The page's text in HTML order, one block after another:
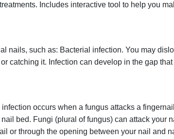
Includes interactive tool to help you
nails, such as: Bacterial infection. You may
catching it. Infection can develop in the gap that
occurs when a fungus attacks a
bed. Fungi (plural of fungus) can attack your
or through the opening between your nail and